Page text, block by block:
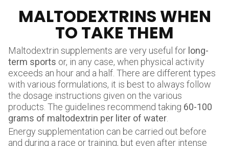
MALTODEXTRINS WHEN
TO TAKE THEM
Maltodextrin supplements are very useful for long-
term sports or, in any case, when physical activity
exceeds an hour and a half. There are different types
with various formulations, it is best to always follow
the dosage instructions given on the various
products. The guidelines recommend taking 60-100
grams of maltodextrin per liter of water
Energy supplementation can be carried out before
and during a race or training, but even after intense